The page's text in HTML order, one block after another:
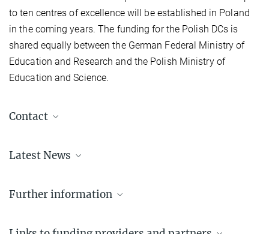
to ten centres of excellence will be established in Poland
in the coming years. The funding for the Polish DCs is
shared equally between the German Federal Ministry of
Education and Research and the Polish Ministry of
Education and Science.
Contact
Programme Officer for Dioscuri
Latest News
Further information